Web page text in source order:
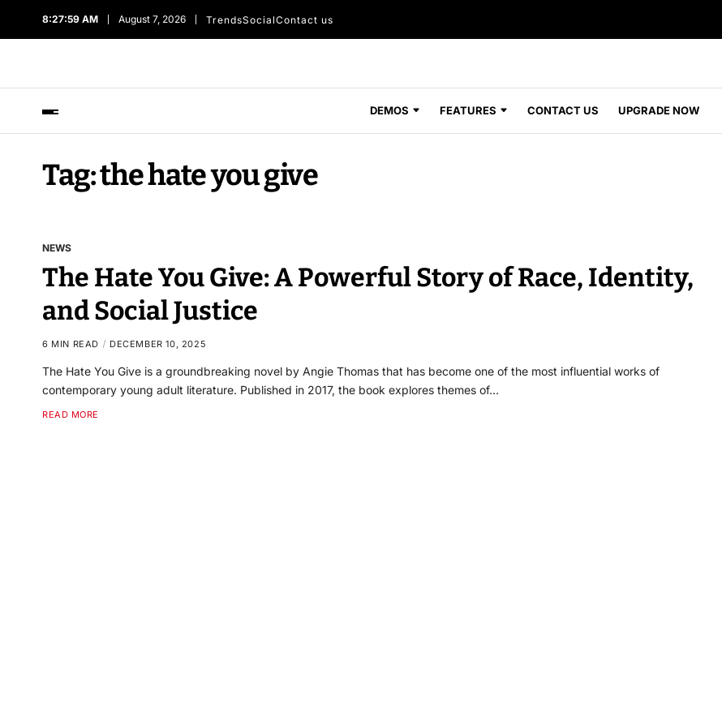
8:28:00 AM August 7, 2026 TrendsSocialContact us
DEMOS FEATURES CONTACT US UPGRADE NOW
Tag:the hate you give​
NEWS
The Hate You Give: A Powerful Story of Race, Identity,
and Social Justice
6 MIN READ DECEMBER 10, 2025
The Hate You Give is a groundbreaking novel by Angie Thomas that has become one of the most influential works of
contemporary young adult literature. Published in 2017, the book explores themes of…
READ MORE